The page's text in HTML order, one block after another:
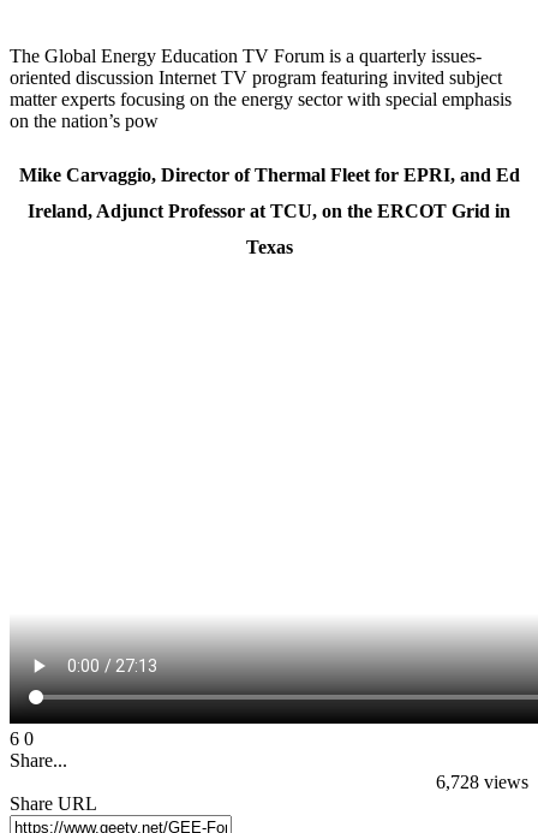
The Global Energy Education TV Forum is a quarterly issues-
oriented discussion Internet TV program featuring invited subject
matter experts focusing on the energy sector with special emphasis
on the nation’s pow
Mike Carvaggio, Director of Thermal Fleet for EPRI, and Ed
Ireland, Adjunct Professor at TCU, on the ERCOT Grid in
Texas
6 0
Share...
6,728 views
Share URL